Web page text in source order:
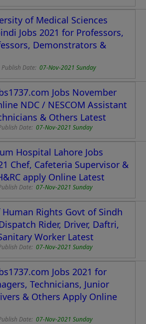
of Medical Sciences
Jobs 2021 for Professors,
Demonstrators &
Date:07-Nov-2021 Sunday
Jobs November
NDC / NESCOM Assistant
& Others Latest
Date:07-Nov-2021 Sunday
Hospital Lahore Jobs
Chef, Cafeteria Supervisor &
apply Online Latest
Date:07-Nov-2021 Sunday
Rights Govt of Sindh
Rider, Driver, Daftri,
Worker Latest
Date:07-Nov-2021 Sunday
Jobs 2021 for
Technicians, Junior
& Others Apply Online
Date:07-Nov-2021 Sunday